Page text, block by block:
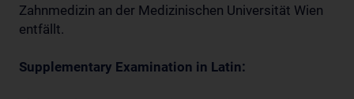
Zahnmedizin an der Medizinischen Universität Wien
entfällt.
Supplementary Examination in Latin: